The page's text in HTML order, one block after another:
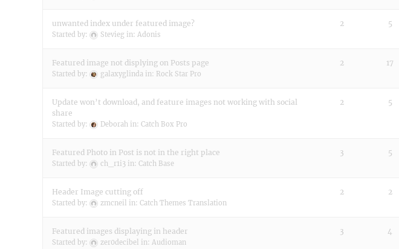
unwanted index under featured image?
Started by: Stevieg in: Adonis
2 5
Featured image not displying on Posts page
Started by: galaxyglinda in: Rock Star Pro
2 17
Update won’t download, and feature images not working with social
share
Started by: Deborah in: Catch Box Pro
2 5
Featured Photo in Post is not in the right place
Started by: ch_r1i3 in: Catch Base
3 5
Header Image cutting off
Started by: zmcneil in: Catch Themes Translation
2 2
Featured images displaying in header
Started by: zer0decibel in: Audioman
3 4